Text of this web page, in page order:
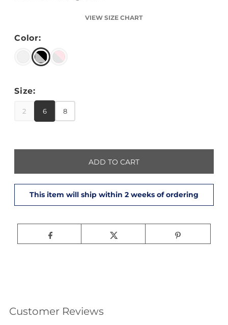
VIEW SIZE CHART
Color:
Size:
2 6 8
Customer Reviews